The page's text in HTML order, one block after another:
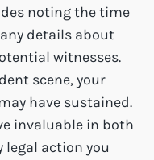
noting the time
details about
witnesses.
scene, your
have sustained.
invaluable in both
legal action you